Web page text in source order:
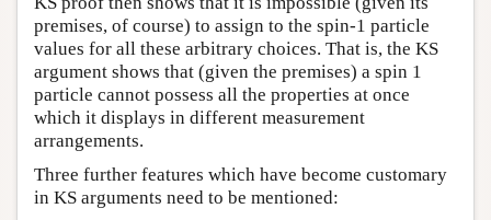
premises, of course) to assign to the spin-1 particle
values for all these arbitrary choices. That is, the KS
argument shows that (given the premises) a spin 1
particle cannot possess all the properties at once
which it displays in different measurement
arrangements.
Three further features which have become customary
in KS arguments need to be mentioned: